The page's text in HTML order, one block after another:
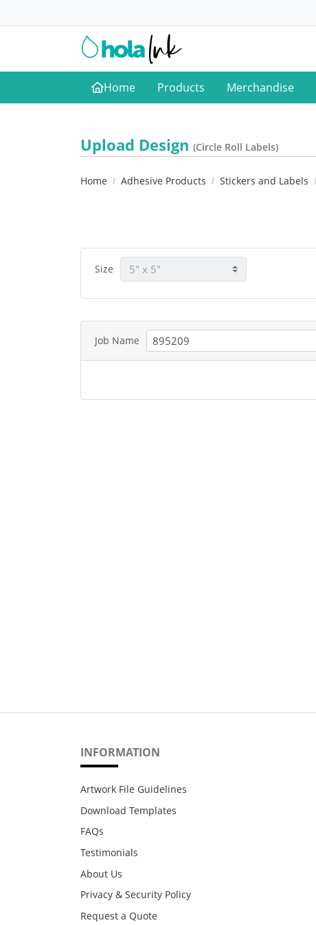
Home
Home Products Merchandise
Upload Design (Circle Roll Labels)
Home Adhesive Products Stickers and Labels
Size
Job Name
INFORMATION
Artwork File Guidelines
Download Templates
FAQs
Testimonials
About Us
Privacy & Security Policy
Request a Quote